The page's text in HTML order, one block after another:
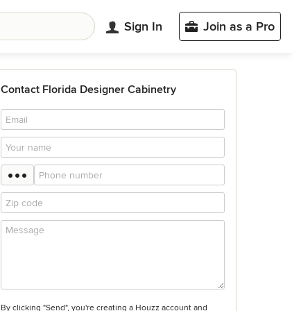
Sign In Join as a Pro
Contact Florida Designer Cabinetry
By clicking "Send", you're creating a Houzz account and